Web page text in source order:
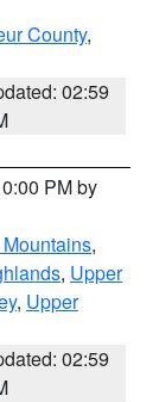
County,
02:59
PM by
,
, Upper
, Upper
02:59